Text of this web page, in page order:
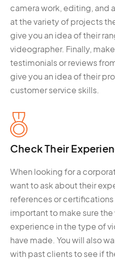
camera work, editing, and
at the variety of projects
give you an idea of their
videographer. Finally,
testimonials or reviews
give you an idea of their
customer service skills.
Check Their
When looking for a
want to ask about their
references or certifications
important to make sure
experience in the type of
have made. You will also
with past clients to see if